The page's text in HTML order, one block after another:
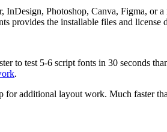
Photoshop, Canva, Figma, or a
provides the installable files and license
to test 5-6 script fonts in 30 seconds
.
additional layout work. Much faster